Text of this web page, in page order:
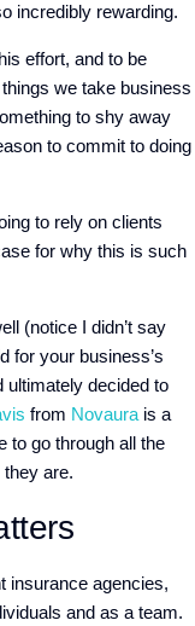
incredibly rewarding.
effort, and to be
we take business
to shy away
to commit to doing
to rely on clients
for why this is such
(notice I didn’t say
for your business’s
ultimately decided to
from Novaura is a
to go through all the
are.
insurance agencies,
and as a team.